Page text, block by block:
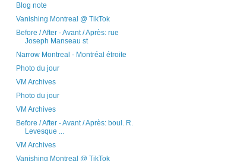
Blog note
Vanishing Montreal @ TikTok
Before / After - Avant / Après: rue
Joseph Manseau st
Narrow Montreal - Montréal étroite
Photo du jour
VM Archives
Photo du jour
VM Archives
Before / After - Avant / Après: boul. R.
Levesque ...
VM Archives
Vanishing Montreal @ TikTok